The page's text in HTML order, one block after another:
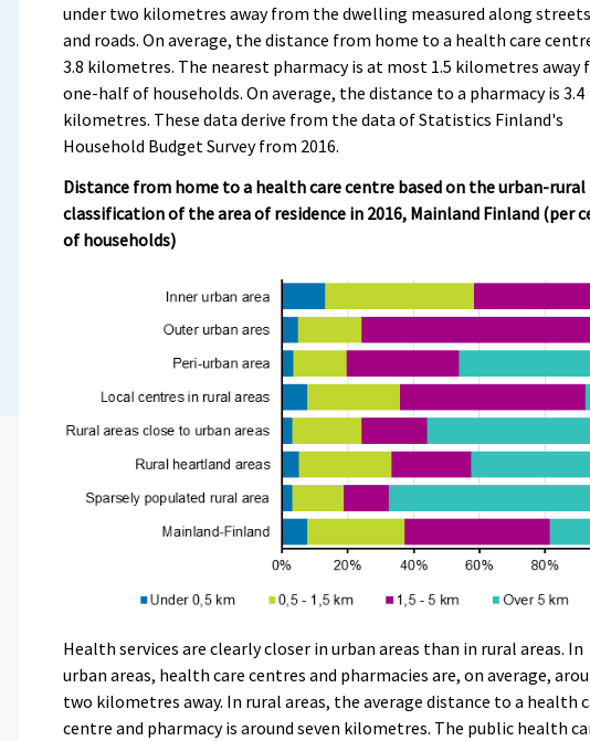
under two kilometres away from the dwelling measured along streets
and roads. On average, the distance from home to a health care
3.8 kilometres. The nearest pharmacy is at most 1.5 kilometres away
one-half of households. On average, the distance to a pharmacy is 3.4
kilometres. These data derive from the data of Statistics Finland's
Household Budget Survey from 2016.
Distance from home to a health care centre based on the urban-rural
classification of the area of residence in 2016, Mainland Finland (per
of households)
Health services are clearly closer in urban areas than in rural areas. In
urban areas, health care centres and pharmacies are, on average,
two kilometres away. In rural areas, the average distance to a health
centre and pharmacy is around seven kilometres. The public health